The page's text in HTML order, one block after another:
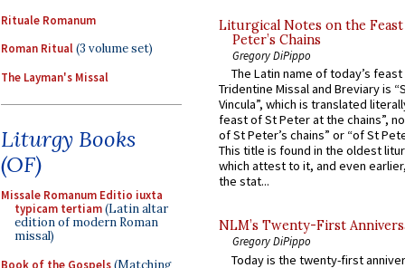
Rituale Romanum
Roman Ritual(3 volume set)
The Layman's Missal
Liturgy Books
(OF)
Missale Romanum Editio iuxta
typicam tertiam(Latin altar
edition of modern Roman
missal)
Book of the Gospels(Matching
Liturgical Notes on the
Peter’s Chains
Gregory DiPippo
The Latin name of today’s
Tridentine Missal and Breviary is
Vincula”, which is translated
feast of St Peter at the chains”,
of St Peter’s chains” or “of St
This title is found in the oldest
which attest to it, and even
the stat...
NLM’s Twenty-First
Gregory DiPippo
Today is the twenty-first